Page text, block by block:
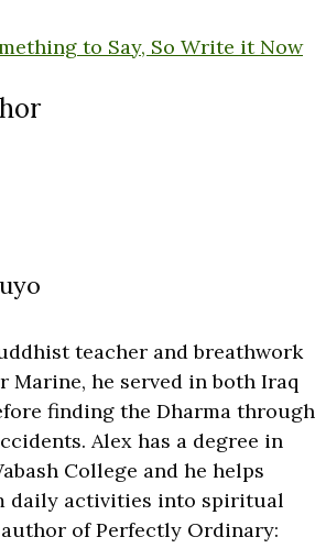
to Say, So Write it Now
teacher and breathwork
Marine, he served in both Iraq
finding the Dharma through
Alex has a degree in
College and he helps
daily activities into spiritual
of Perfectly Ordinary: